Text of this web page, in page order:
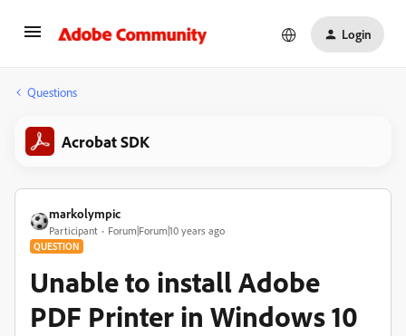
Login
Questions
Acrobat SDK
markolympic
Participant Forum|Forum|10 years ago
QUESTION
Unable to install Adobe
PDF Printer in Windows 10